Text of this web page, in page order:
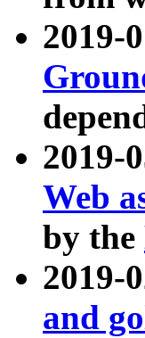
2019-
2019-
Web
by the
2019-
and